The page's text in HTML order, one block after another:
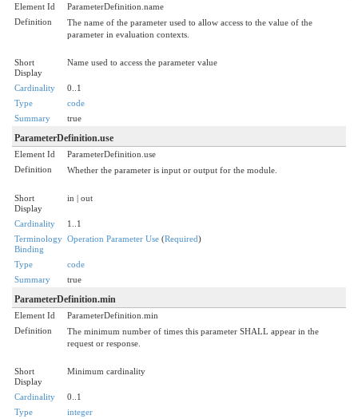
Element Id
ParameterDefinition.name
Definition
The name of the parameter used to allow access to the value of the
parameter in evaluation contexts.
Short
Display
Name used to access the parameter value
Cardinality
0..1
Type
code
Summary
true
ParameterDefinition.use
Element Id
ParameterDefinition.use
Definition
Whether the parameter is input or output for the module.
Short
Display
in | out
Cardinality
1..1
Terminology
Binding
Operation Parameter Use (Required)
Type
code
Summary
true
ParameterDefinition.min
Element Id
ParameterDefinition.min
Definition
The minimum number of times this parameter SHALL appear in the
request or response.
Short
Display
Minimum cardinality
Cardinality
0..1
Type
integer